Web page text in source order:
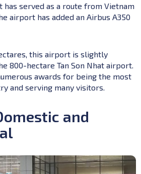
has served as a route from Vietnam
airport has added an Airbus A350
this airport is slightly
800-hectare Tan Son Nhat airport.
awards for being the most
and serving many visitors.
and